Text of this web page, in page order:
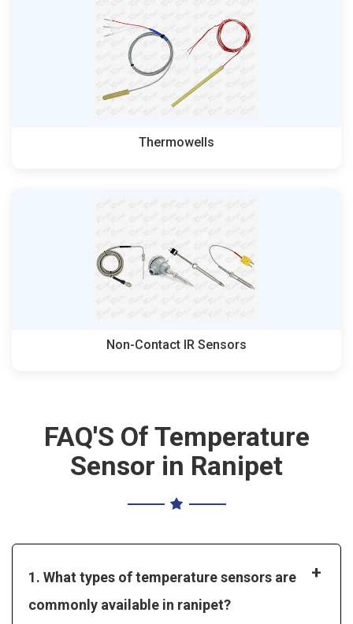
Thermowells
Non-Contact IR Sensors
FAQ'S Of Temperature
Sensor in Ranipet
1. What types of temperature sensors are
commonly available in ranipet?
+